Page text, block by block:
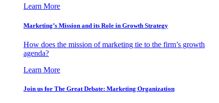
Learn More
Marketing’s Mission and its Role in Growth Strategy
How does the mission of marketing tie to the firm’s growth
agenda?
Learn More
Join us for The Great Debate: Marketing Organization